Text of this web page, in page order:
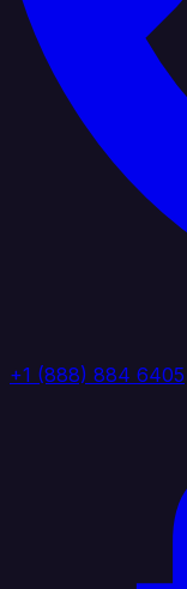
+1 (888) 884 6405